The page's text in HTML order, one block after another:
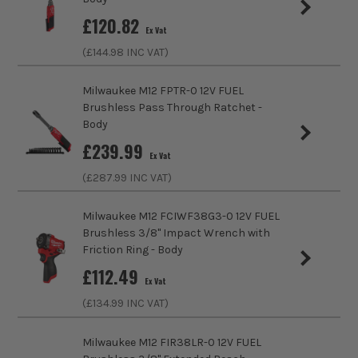
expect from MILWAUKEE. Whether it is the M12
Heated Jackets, designed with a new inner lining
material that optimises heat transfer to the user, or
outstanding control and access.
SHOP THE M12 RANGE
Includes Case
Buying Option
Pack Size
No Load Speed (RPM)
Driving Shank 1/2 Square
Maximum Torque
£120.82 Ex Vat
(£144.98 INC VAT)
Milwaukee M12 FPTR-0 12V FUEL
Brushless Pass Through Ratchet -
Body
£239.99 Ex Vat
(£287.99 INC VAT)
Milwaukee M12 FCIWF38G3-0 12V FUEL
Brushless 3/8'' Impact Wrench with
Friction Ring - Body
£112.49 Ex Vat
(£134.99 INC VAT)
Milwaukee M12 FIR38LR-0 12V FUEL